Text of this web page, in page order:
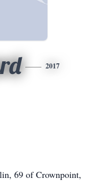
2017
69 of Crownpoint,